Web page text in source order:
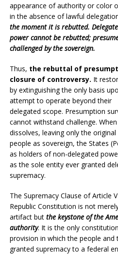
appearance of authority or color
in the absence of lawful
the moment it is rebutted.
power cannot be rebutted;
challenged by the sovereign.
Thus, the rebuttal of
closure of controversy. It
by extinguishing the only basis
attempt to operate beyond their
delegated scope. Presumption
cannot withstand challenge.
dissolves, leaving only the
people as sovereign, the States
as holders of non-delegated
as the sole entity ever granted
supremacy.
The Supremacy Clause of Article
Republic Constitution is not
artifact but the keystone of the
authority. It is the only
provision in which the people and
granted supremacy to a federal